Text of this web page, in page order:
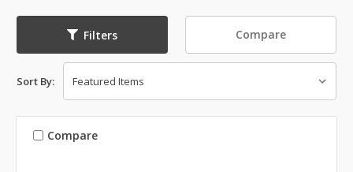
Filters Compare
Sort By:
Compare